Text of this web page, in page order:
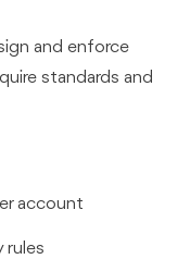
and enforce
standards and
account
rules